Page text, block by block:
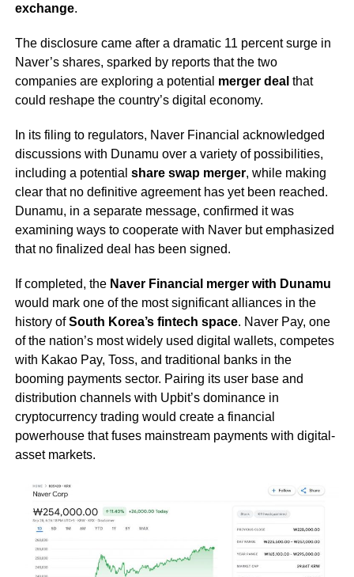
exchange.
The disclosure came after a dramatic 11 percent surge in
Naver’s shares, sparked by reports that the two
companies are exploring a potential merger deal that
could reshape the country’s digital economy.
In its filing to regulators, Naver Financial acknowledged
discussions with Dunamu over a variety of possibilities,
including a potential share swap merger, while making
clear that no definitive agreement has yet been reached.
Dunamu, in a separate message, confirmed it was
examining ways to cooperate with Naver but emphasized
that no finalized deal has been signed.
If completed, the Naver Financial merger with Dunamu
would mark one of the most significant alliances in the
history ofSouth Korea’s fintech space. Naver Pay, one
of the nation’s most widely used digital wallets, competes
with Kakao Pay, Toss, and traditional banks in the
booming payments sector. Pairing its user base and
distribution channels with Upbit’s dominance in
cryptocurrency trading would create a financial
powerhouse that fuses mainstream payments with digital-
asset markets.